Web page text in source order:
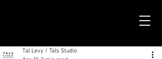
Tal Levy / Tals Studio